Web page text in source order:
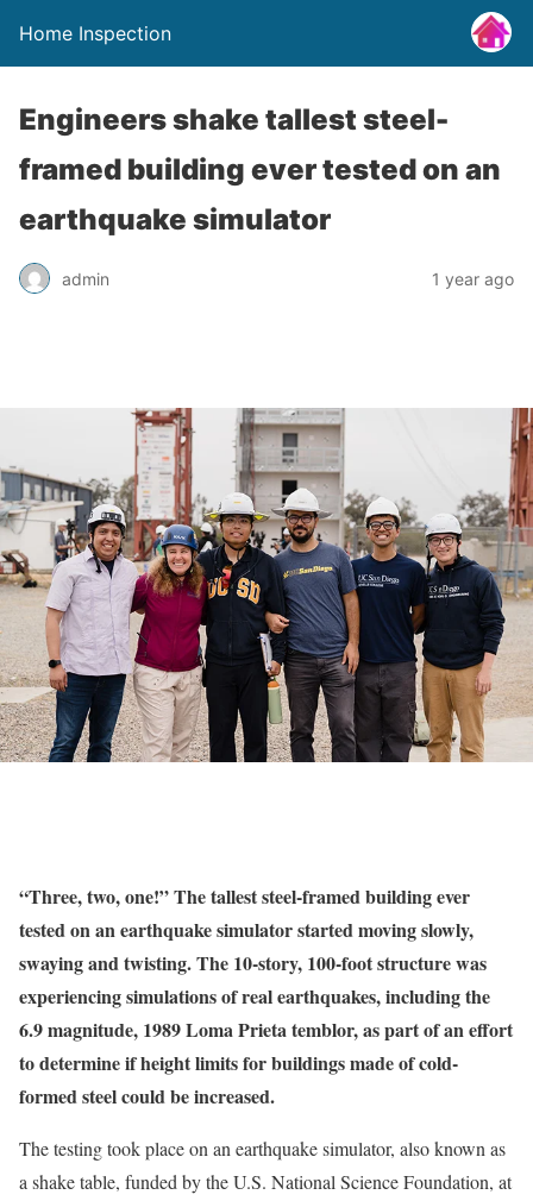
Home Inspection
Engineers shake tallest steel-
framed building ever tested on an
earthquake simulator
admin 1 year ago
“Three, two, one!” The tallest steel-framed building ever
tested on an earthquake simulator started moving slowly,
swaying and twisting. The 10-story, 100-foot structure was
experiencing simulations of real earthquakes, including the
6.9 magnitude, 1989 Loma Prieta temblor, as part of an effort
to determine if height limits for buildings made of cold-
formed steel could be increased.
The testing took place on an earthquake simulator, also known as
a shake table, funded by the U.S. National Science Foundation, at